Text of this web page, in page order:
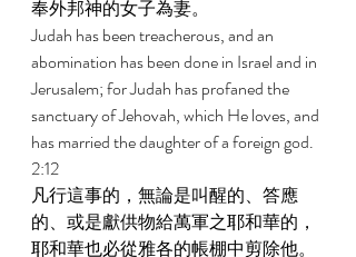
奉外邦神的女子為妻。
Judah has been treacherous, and an
abomination has been done in Israel and in
Jerusalem; for Judah has profaned the
sanctuary of Jehovah, which He loves, and
has married the daughter of a foreign god.
2:12
凡行這事的，無論是叫醒的、答應
的、或是獻供物給萬軍之耶和華的，
耶和華也必從雅各的帳棚中剪除他。